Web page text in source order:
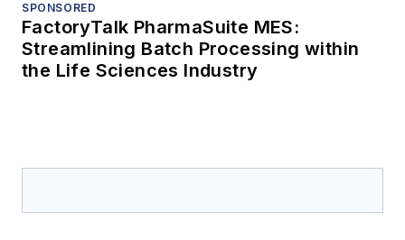
SPONSORED
FactoryTalk PharmaSuite MES:
Streamlining Batch Processing within
the Life Sciences Industry